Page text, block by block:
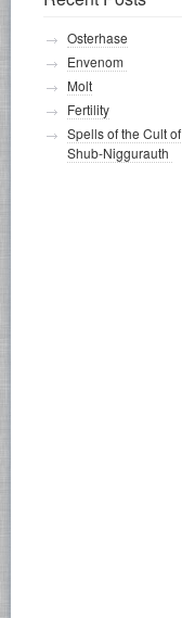
Osterhase
Envenom
Molt
Fertility
Spells of the Cult of
Shub-Niggurauth